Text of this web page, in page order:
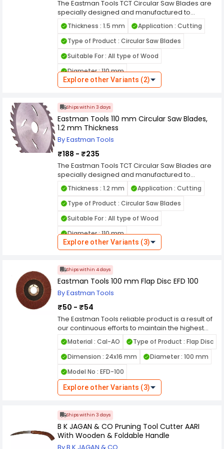
The Eastman Tools TCT Circular Saw Blades are
specially designed and manufactured to
provide perfect cutting of your material with high
accuracy, efficiency, and speed. It is the high
quality product made of premium grade
technology and latest manufacturing facility
installed at our end, which guarantees the
quality of the product. The blade dimension is
perfect enough to cut your chosen materials
of tct circular saw blades in India for different
applications as per customers choice available
Thickness : 1.5 mm
Application : Cutting
Type of Product : Circular Saw Blades
Suitable For : All type of Wood
Diameter : 110 mm
Wheel Diameter : 200 mm
Explore other Variants (2)
Ships within 3 days
Eastman Tools 110 mm Circular Saw Blades,
1.2 mm Thickness
By Eastman Tools
₹188 - ₹235
The Eastman Tools TCT Circular Saw Blades are
specially designed and manufactured to
provide perfect cutting of your material with high
accuracy, efficiency, and speed. It is the high
quality product made of premium grade
technology and latest manufacturing facility
installed at our end, which guarantees the
quality of the product. The blade dimension is
perfect enough to cut your chosen materials
of tct circular saw blades in India for different
applications as per customers choice available
Thickness : 1.2 mm
Application : Cutting
Type of Product : Circular Saw Blades
Suitable For : All type of Wood
Diameter : 110 mm
Explore other Variants (3)
Ships within 4 days
Eastman Tools 100 mm Flap Disc EFD 100
By Eastman Tools
₹50 - ₹54
The Eastman Tools reliable product is a result of
our continuous efforts to maintain the highest
quality standards. The combination of the finest
raw materials and the most advanced
manufacturing techniques has resulted in this
purpose.
Material : Cal-AO
Type of Product : Flap Disc
Dimension : 24x16 mm
Diameter : 100 mm
Model No : EFD-100
Explore other Variants (3)
Ships within 3 days
B K JAGAN & CO Pruning Tool Cutter AARI
With Wooden & Foldable Handle